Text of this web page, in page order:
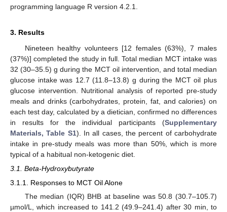
programming language R version 4.2.1.
3. Results
Nineteen healthy volunteers [12 females (63%), 7 males
(37%)] completed the study in full. Total median MCT intake was
32 (30–35.5) g during the MCT oil intervention, and total median
glucose intake was 12.7 (11.8–13.8) g during the MCT oil plus
glucose intervention. Nutritional analysis of reported pre-study
meals and drinks (carbohydrates, protein, fat, and calories) on
each test day, calculated by a dietician, confirmed no differences
in results for the individual participants (Supplementary
Materials, Table S1). In all cases, the percent of carbohydrate
intake in pre-study meals was more than 50%, which is more
typical of a habitual non-ketogenic diet.
3.1. Beta-Hydroxybutyrate
3.1.1. Responses to MCT Oil Alone
The median (IQR) BHB at baseline was 50.8 (30.7–105.7)
µmol/L, which increased to 141.2 (49.9–241.4) after 30 min, to